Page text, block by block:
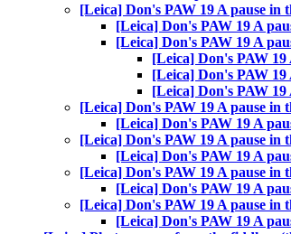
[Leica] Don's PAW 19 A pause in
[Leica] Don's PAW 19 A
[Leica] Don's PAW 19 A
[Leica] Don's PAW 19
[Leica] Don's PAW 19
[Leica] Don's PAW 19
[Leica] Don's PAW 19 A pause in
[Leica] Don's PAW 19 A
[Leica] Don's PAW 19 A pause in
[Leica] Don's PAW 19 A
[Leica] Don's PAW 19 A pause in
[Leica] Don's PAW 19 A
[Leica] Don's PAW 19 A pause in
[Leica] Don's PAW 19 A